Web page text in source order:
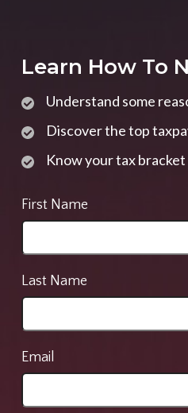
Learn How To
Understand some
Discover the top
Know your tax bracket
First Name
Last Name
Email